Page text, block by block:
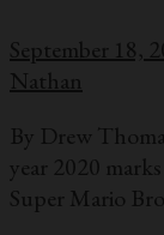
September 18,
Nathan
By Drew
year 2020
Super Mario